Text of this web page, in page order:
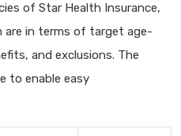
of Star Health Insurance,
are in terms of target age-
and exclusions. The
to enable easy